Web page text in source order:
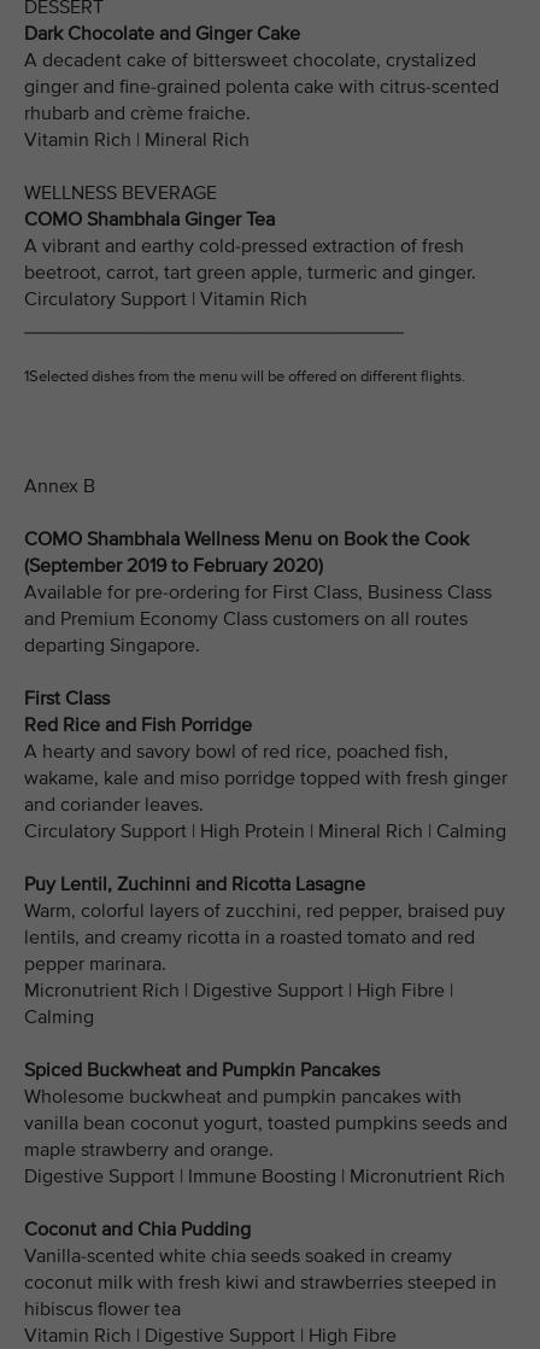
DESSERT
Dark Chocolate and Ginger Cake
A decadent cake of bittersweet chocolate, crystalized
ginger and fine-grained polenta cake with citrus-scented
rhubarb and crème fraiche.
Vitamin Rich | Mineral Rich
WELLNESS BEVERAGE
COMO Shambhala Ginger Tea
A vibrant and earthy cold-pressed extraction of fresh
beetroot, carrot, tart green apple, turmeric and ginger.
Circulatory Support | Vitamin Rich
1Selected dishes from the menu will be offered on different flights.
Annex B
COMO Shambhala Wellness Menu on Book the Cook
(September 2019 to February 2020)
Available for pre-ordering for First Class, Business Class
and Premium Economy Class customers on all routes
departing Singapore.
First Class
Red Rice and Fish Porridge
A hearty and savory bowl of red rice, poached fish,
wakame, kale and miso porridge topped with fresh ginger
and coriander leaves.
Circulatory Support | High Protein | Mineral Rich | Calming
Puy Lentil, Zuchinni and Ricotta Lasagne
Warm, colorful layers of zucchini, red pepper, braised puy
lentils, and creamy ricotta in a roasted tomato and red
pepper marinara.
Micronutrient Rich | Digestive Support | High Fibre |
Calming
Spiced Buckwheat and Pumpkin Pancakes
Wholesome buckwheat and pumpkin pancakes with
vanilla bean coconut yogurt, toasted pumpkins seeds and
maple strawberry and orange.
Digestive Support | Immune Boosting | Micronutrient Rich
Coconut and Chia Pudding
Vanilla-scented white chia seeds soaked in creamy
coconut milk with fresh kiwi and strawberries steeped in
hibiscus flower tea
Vitamin Rich | Digestive Support | High Fibre